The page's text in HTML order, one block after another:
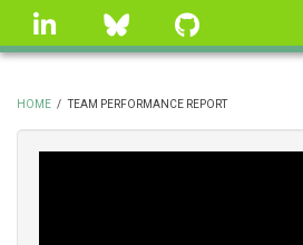
Skip
linkedin Bluesky
BREADCRUMB
HOME / TEAM PERFORMANCE REPORT